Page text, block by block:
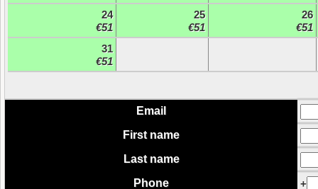
24
€51
25
€51
26
€51
31
€51
Email
First name
Last name
Phone
+